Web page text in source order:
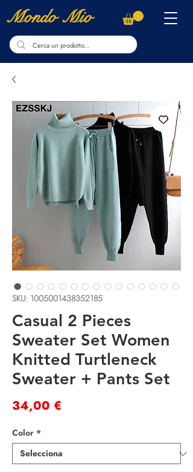
Mondo Mio
SKU: 1005001438352185
Casual 2 Pieces
Sweater Set Women
Knitted Turtleneck
Sweater + Pants Set
34,00 €
Color *